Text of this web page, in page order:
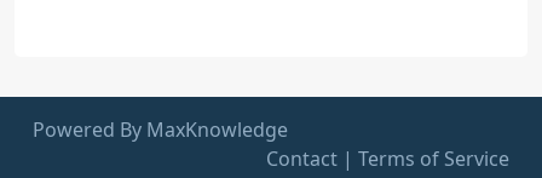
Powered By MaxKnowledge
Contact | Terms of Service